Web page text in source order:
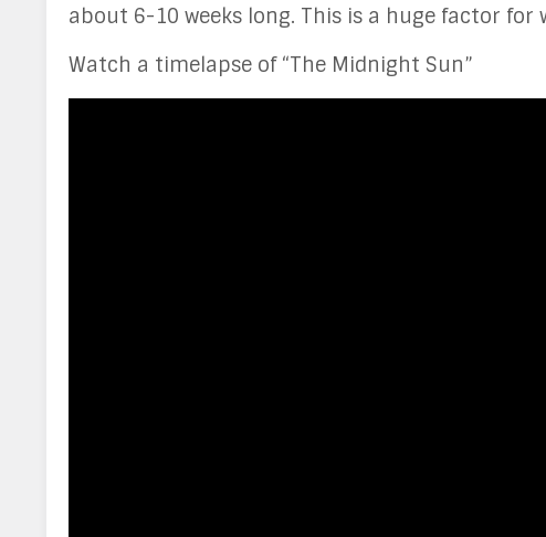
about 6-10 weeks long. This is a huge factor for
Watch a timelapse of “The Midnight Sun”